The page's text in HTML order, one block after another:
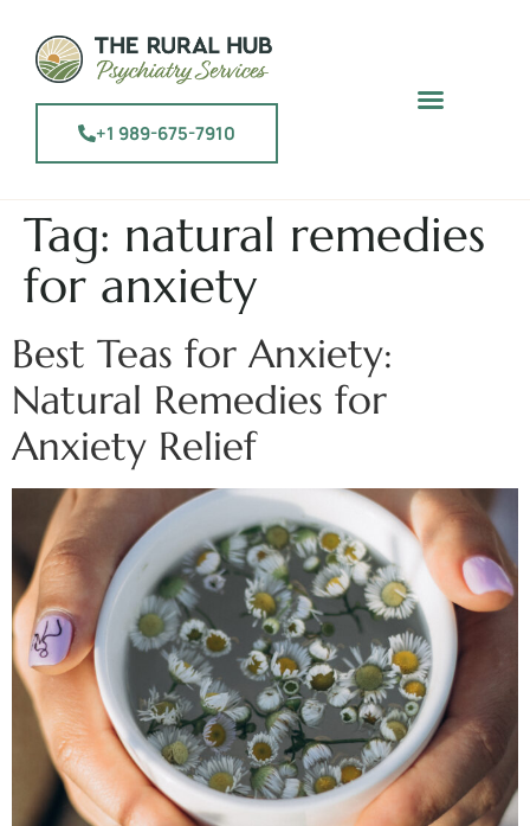
+1 989-675-7910
Tag: natural remedies
for anxiety
Best Teas for Anxiety:
Natural Remedies for
Anxiety Relief